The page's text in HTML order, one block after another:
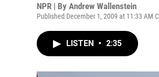
NPR | By Andrew Wallenstein
Published December 1, 2009 at 11:33 AM
LISTEN • 2:35